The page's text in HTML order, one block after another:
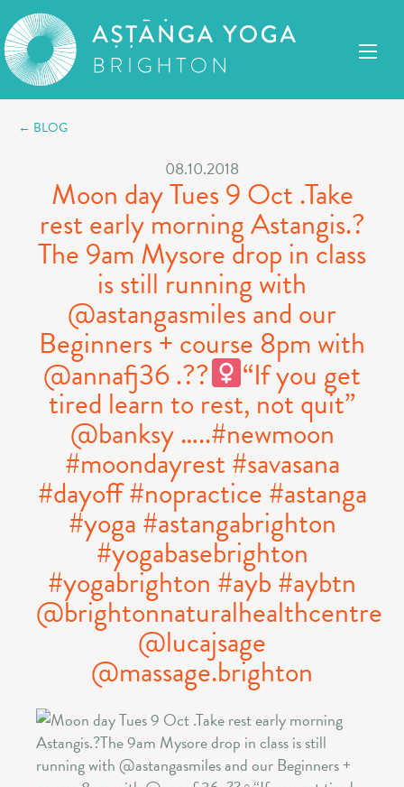
← BLOG
08.10.2018
Moon day Tues 9 Oct .Take
rest early morning Astangis.?
The 9am Mysore drop in class
is still running with
@astangasmiles and our
Beginners + course 8pm with
@annafj36 .??‍ “If you get
tired learn to rest, not quit”
@banksy …..#newmoon
#moondayrest #savasana
#dayoff #nopractice #astanga
#yoga #astangabrighton
#yogabasebrighton
#yogabrighton #ayb #aybtn
@brightonnaturalhealthcentre
@lucajsage
@massage.brighton